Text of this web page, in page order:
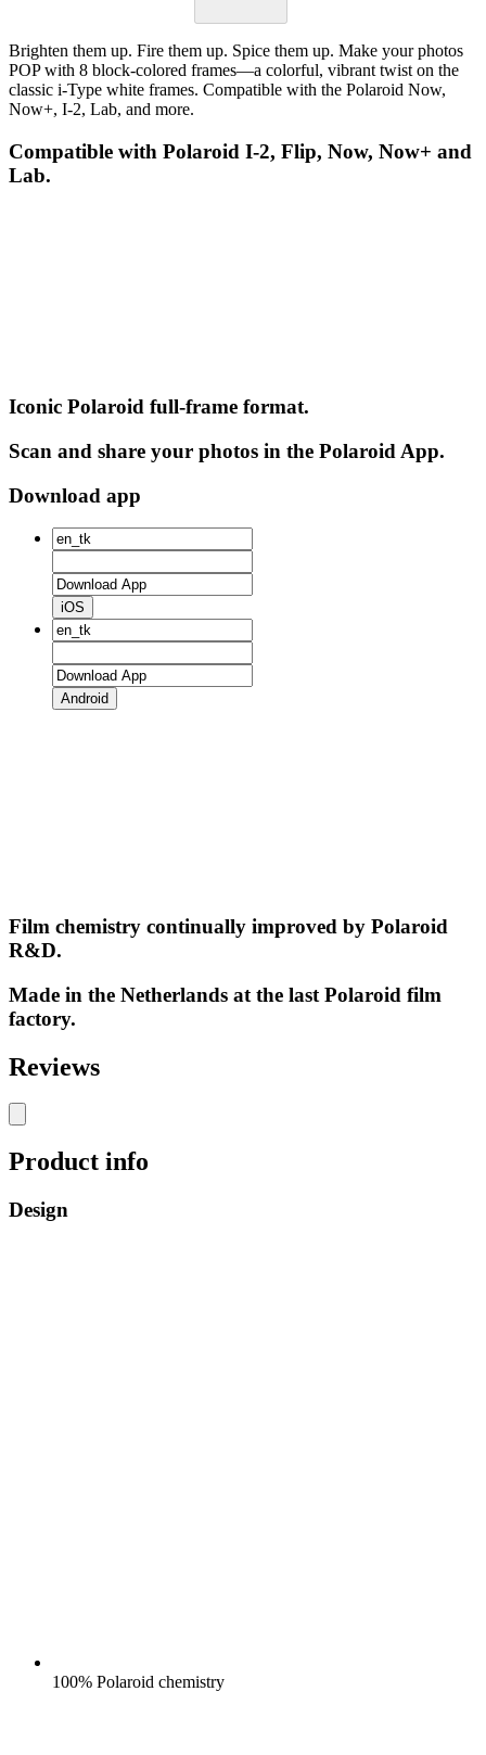
Brighten them up. Fire them up. Spice them up. Make your photos
POP with 8 block-colored frames—a colorful, vibrant twist on the
classic i-Type white frames. Compatible with the Polaroid Now,
Now+, I-2, Lab, and more.
Compatible with Polaroid I-2, Flip, Now, Now+ and
Lab.
Iconic Polaroid full-frame format.
Scan and share your photos in the Polaroid App.
Download app
iOS
Android
Film chemistry continually improved by Polaroid
R&D.
Made in the Netherlands at the last Polaroid film
factory.
Reviews
Product info
Design
100% Polaroid chemistry